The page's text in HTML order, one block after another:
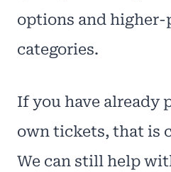
options and
categories.
If you have already
own tickets, that is
We can still help